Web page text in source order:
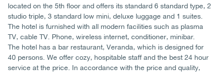
located on the 5th floor and offers its standard 6 standard type, 2
studio triple, 3 standard low mini, deluxe luggage and 1 suites.
The hotel is furnished with all modern facilities such as plasma
TV, cable TV. Phone, wireless internet, conditioner, minibar.
The hotel has a bar restaurant, Veranda, which is designed for
40 persons. We offer cozy, hospitable staff and the best 24 hour
service at the price. In accordance with the price and quality,